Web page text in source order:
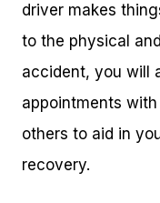
driver makes
to the physical
accident, you will
appointments
others to aid in
recovery.